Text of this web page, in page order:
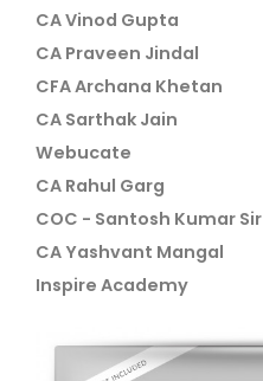
CA Vinod Gupta
CA Praveen Jindal
CFA Archana Khetan
CA Sarthak Jain
Webucate
CA Rahul Garg
COC - Santosh Kumar Sir
CA Yashvant Mangal
Inspire Academy